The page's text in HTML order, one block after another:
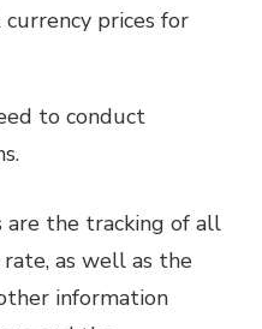
prices for
to conduct
are the tracking of all
as well as the
information